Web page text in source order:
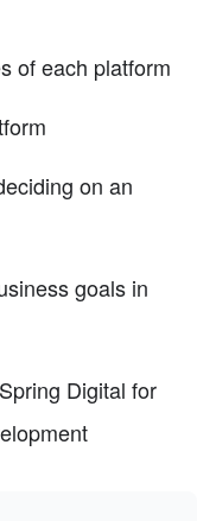
of each platform
on an
goals in
Digital for